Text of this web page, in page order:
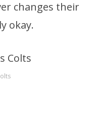
changes their
okay.